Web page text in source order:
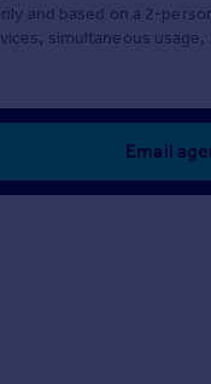
and based on a 2-
simultaneous
Email